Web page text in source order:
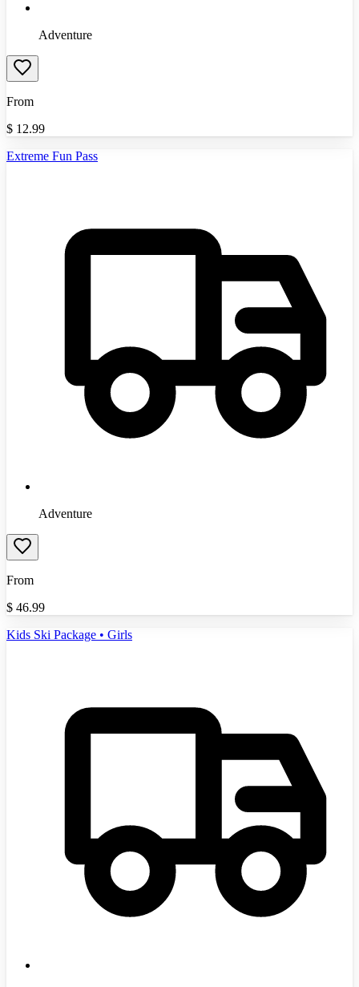
Adventure
From
$ 12.99
Extreme Fun Pass
Adventure
From
$ 46.99
Kids Ski Package • Girls